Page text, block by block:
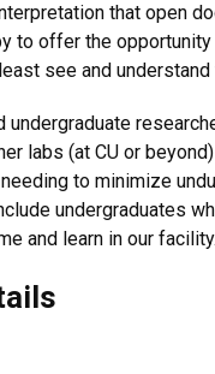
that open
to offer the
see and
undergraduate
labs (at CU or
to minimize
undergraduates
and learn in our